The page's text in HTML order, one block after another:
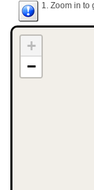
1. Zoom in to
+
−